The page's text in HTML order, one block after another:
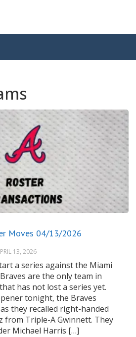
Moves 04/13/2026
13, 2026
a series against the Miami
are the only team in
has not lost a series yet.
tonight, the Braves
they recalled right-handed
from Triple-A Gwinnett. They
Michael Harris […]